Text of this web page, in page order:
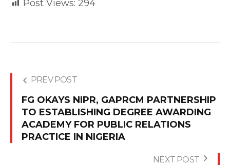
Post Views: 294
PREV POST
FG OKAYS NIPR, GAPRCM PARTNERSHIP
TO ESTABLISHING DEGREE AWARDING
ACADEMY FOR PUBLIC RELATIONS
PRACTICE IN NIGERIA
NEXT POST